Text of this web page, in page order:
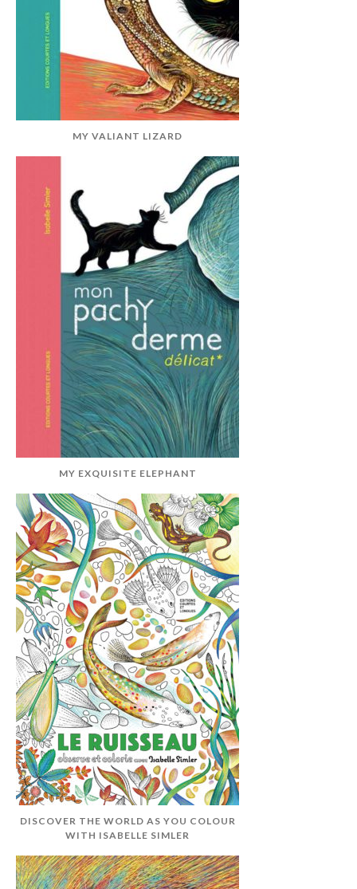
MY VALIANT LIZARD
MY EXQUISITE ELEPHANT
DISCOVER THE WORLD AS YOU COLOUR
WITH ISABELLE SIMLER